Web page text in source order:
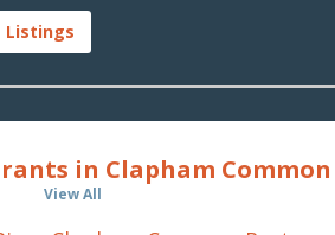
Listings
in Clapham Common
View All